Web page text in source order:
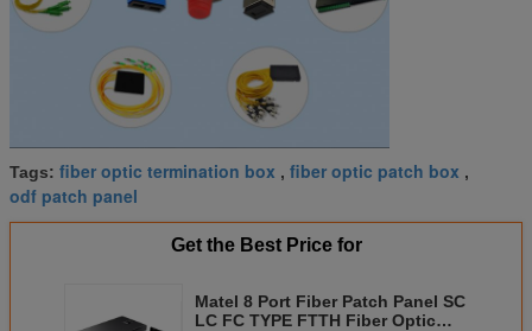
Tags: fiber optic termination box , fiber optic patch box ,
odf patch panel
Get the Best Price for
Matel 8 Port Fiber Patch Panel SC
LC FC TYPE FTTH Fiber Optic